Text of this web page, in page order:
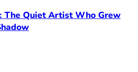
The Quiet Artist Who Grew